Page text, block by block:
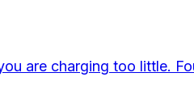
are charging too little.